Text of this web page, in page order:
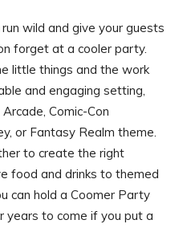
wild and give your guests
forget at a cooler party.
little things and the work
and engaging setting,
Comic-Con
or Fantasy Realm theme.
to create the right
food and drinks to themed
can hold a Coomer Party
to come if you put a